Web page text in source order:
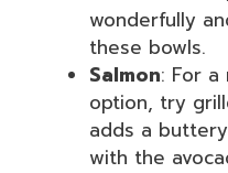
wonderfully
these bowls.
Salmon: For
option, try
adds a
with the